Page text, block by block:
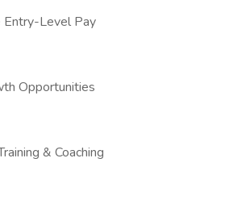
Entry-Level Pay
Opportunities
& Coaching